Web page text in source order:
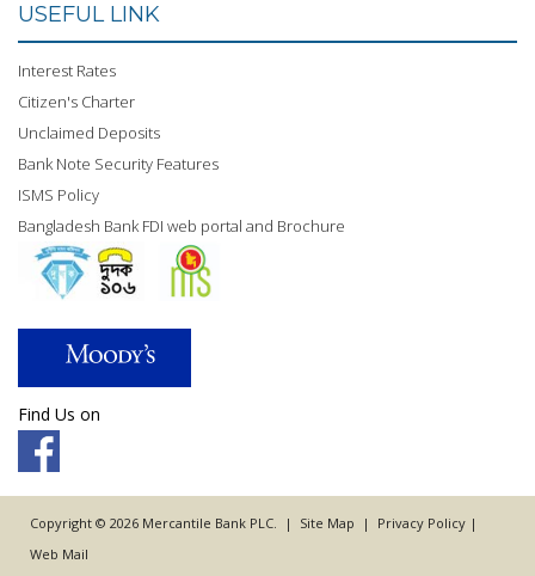
USEFUL LINK
Interest Rates
Citizen's Charter
Unclaimed Deposits
Bank Note Security Features
ISMS Policy
Bangladesh Bank FDI web portal and Brochure
Find Us on
Copyright © 2026 Mercantile Bank PLC. | Site Map | Privacy Policy |
Web Mail